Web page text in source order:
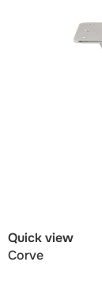
Quick view
Corve